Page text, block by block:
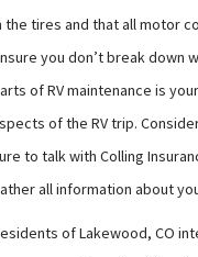
the tires and that all motor
you don’t break down
of RV maintenance is
of the RV trip.
to talk with Colling
all information about
of Lakewood, CO